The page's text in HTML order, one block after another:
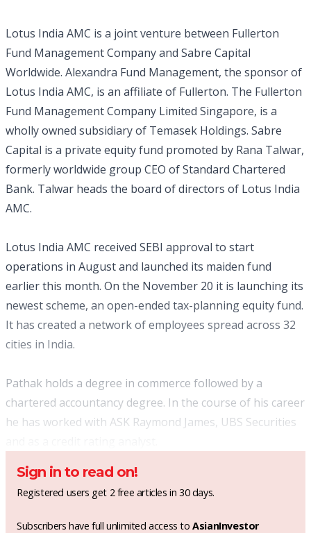
Lotus India AMC is a joint venture between Fullerton
Fund Management Company and Sabre Capital
Worldwide. Alexandra Fund Management, the sponsor of
Lotus India AMC, is an affiliate of Fullerton. The Fullerton
Fund Management Company Limited Singapore, is a
wholly owned subsidiary of Temasek Holdings. Sabre
Capital is a private equity fund promoted by Rana Talwar,
formerly worldwide group CEO of Standard Chartered
Bank. Talwar heads the board of directors of Lotus India
AMC.
Lotus India AMC received SEBI approval to start
operations in August and launched its maiden fund
earlier this month. On the November 20 it is launching its
newest scheme, an open-ended tax-planning equity fund.
It has created a network of employees spread across 32
cities in India.
Pathak holds a degree in commerce followed by a
chartered accountancy degree. In the course of his career
he has worked with ASK Raymond James, UBS Securities
Sign in to read on!
Registered users get 2 free articles in 30 days.
Subscribers have full unlimited access toAsianInvestor